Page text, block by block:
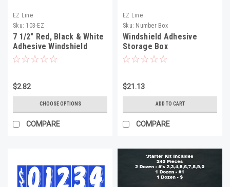
EZ Line
Sku: 103-EZ
7 1/2" Red, Black & White
Adhesive Windshield
Numbers
$2.82
CHOOSE OPTIONS
COMPARE
EZ Line
Sku: Number Box
Windshield Adhesive
Storage Box
$21.13
ADD TO CART
COMPARE